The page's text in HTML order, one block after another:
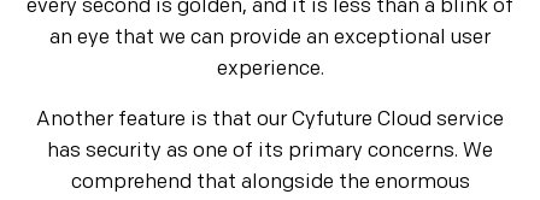
every second is golden, and it is less than a blink of
an eye that we can provide an exceptional user
experience.
Another feature is that our Cyfuture Cloud service
has security as one of its primary concerns. We
comprehend that alongside the enormous